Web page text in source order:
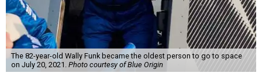
The 82-year-old Wally Funk became the oldest person to go to space
on July 20, 2021. Photo courtesy of Blue Origin